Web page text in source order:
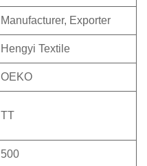
Manufacturer, Exporter
Hengyi Textile
OEKO
TT
500